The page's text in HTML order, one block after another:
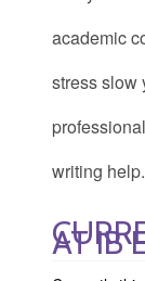
academic
stress slow
writing help.
AT IB